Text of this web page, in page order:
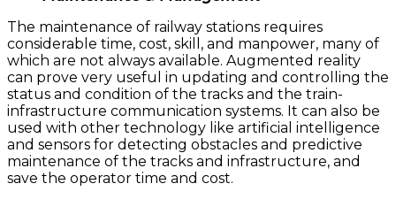
The maintenance of railway stations requires
considerable time, cost, skill, and manpower, many of
which are not always available. Augmented reality
can prove very useful in updating and controlling the
status and condition of the tracks and the train-
infrastructure communication systems. It can also be
used with other technology like artificial intelligence
and sensors for detecting obstacles and predictive
maintenance of the tracks and infrastructure, and
save the operator time and cost.